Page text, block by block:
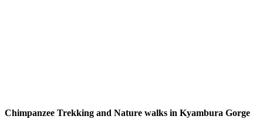
Chimpanzee Trekking and Nature walks in Kyambura Gorge